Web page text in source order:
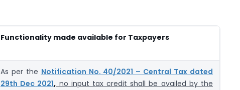
Functionality made available for Taxpayers
As per the Notification No. 40/2021 – Central Tax dated
29th Dec 2021, no input tax credit shall be availed by the